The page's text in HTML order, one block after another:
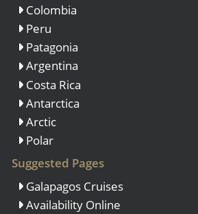
Colombia
Peru
Patagonia
Argentina
Costa Rica
Antarctica
Arctic
Polar
Suggested Pages
Galapagos Cruises
Availability Online